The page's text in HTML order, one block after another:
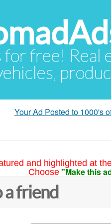
for free!
Your Ad Posted to 1000's
and highlighted at
Choose "Make this
a friend